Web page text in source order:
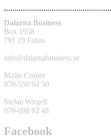
Dalarna Business
Box 1958
791 19 Falun
info@dalarnabusiness.se
Malin Croner
070-550 94 50
Stefan Wirgell
070-698 02 48
Facebook